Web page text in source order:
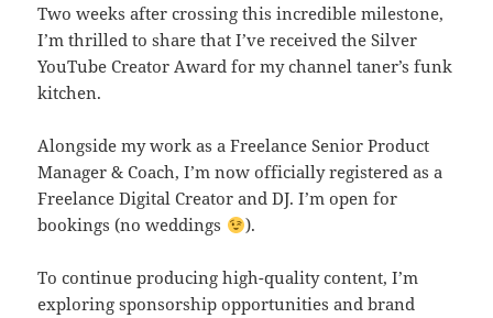
Two weeks after crossing this incredible milestone,
I’m thrilled to share that I’ve received the Silver
YouTube Creator Award for my channel taner’s funk
kitchen.
Alongside my work as a Freelance Senior Product
Manager & Coach, I’m now officially registered as a
Freelance Digital Creator and DJ. I’m open for
bookings (no weddings
).
To continue producing high-quality content, I’m
exploring sponsorship opportunities and brand